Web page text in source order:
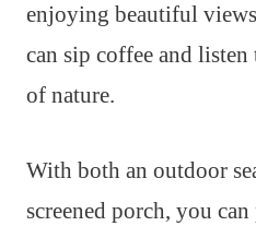
enjoying beautiful
can sip coffee and
of nature.
With both an outdoor
screened porch, you